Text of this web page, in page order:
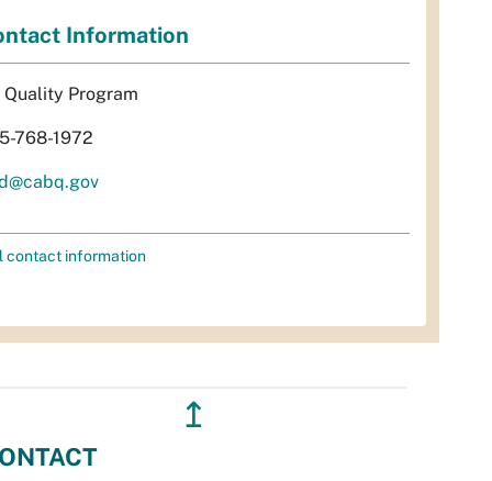
Information
Quality Program
768-1972
contact information
↥